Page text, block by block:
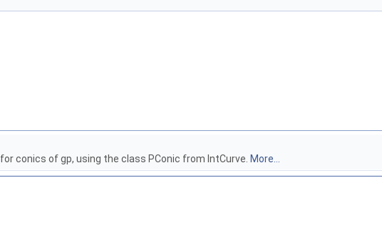
for conics of gp, using the class PConic from IntCurve. More...